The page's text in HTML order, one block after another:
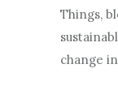
Things,
change